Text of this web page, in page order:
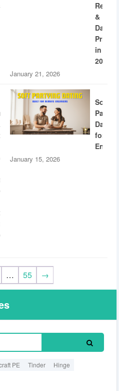
&
Dating
in
2026
January 21, 2026
Soft
Dating
for
January 15, 2026
… 55 →
PE Tinder
Hinge